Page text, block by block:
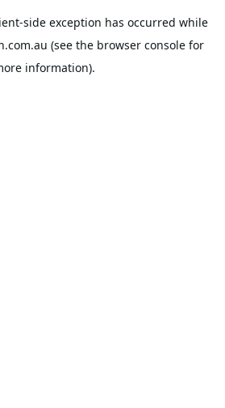
-side exception has occurred while
(see the browser consolefor
information).